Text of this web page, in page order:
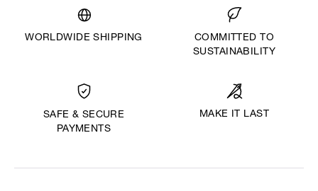
WORLDWIDE SHIPPING
COMMITTED TO
SUSTAINABILITY
SAFE & SECURE
PAYMENTS
MAKE IT LAST